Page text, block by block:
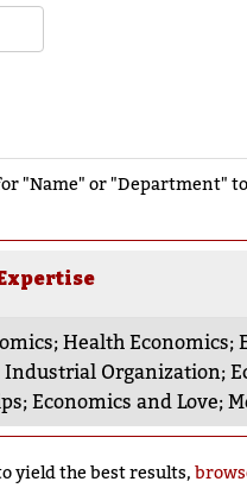
"Name" or "Department"
;Health Economics;
Industrial Organization;
;Economics and Love;
yield the best results,